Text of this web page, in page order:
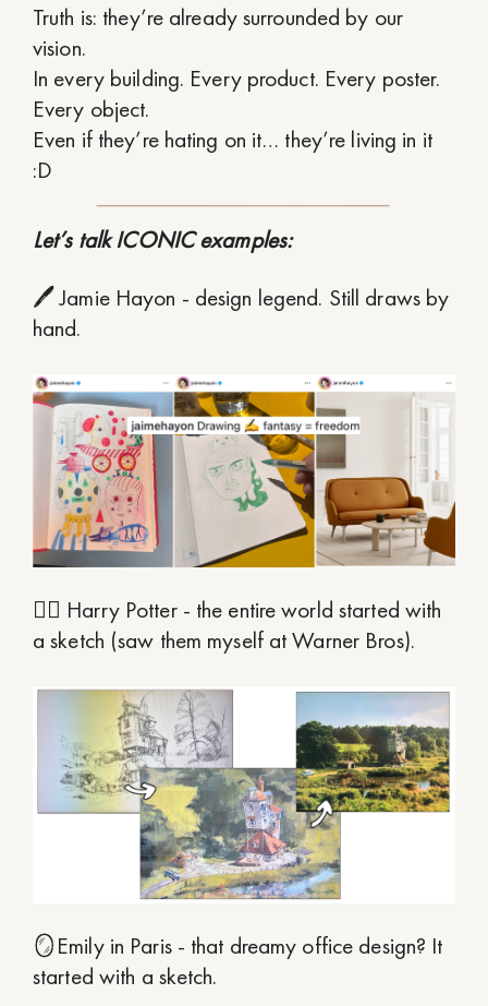
Truth is: they’re already surrounded by our
vision.
In every building. Every product. Every poster.
Every object.
Even if they’re hating on it… they’re living in it
:D
Let’s talk ICONIC examples:
🖊 Jamie Hayon - design legend. Still draws by
hand.
🧙‍♂️ Harry Potter - the entire world started with
a sketch (saw them myself at Warner Bros).
🪞Emily in Paris - that dreamy office design? It
started with a sketch.